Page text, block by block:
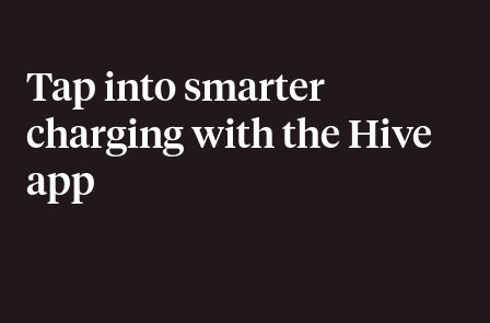
Tap into smarter
charging with the Hive
app